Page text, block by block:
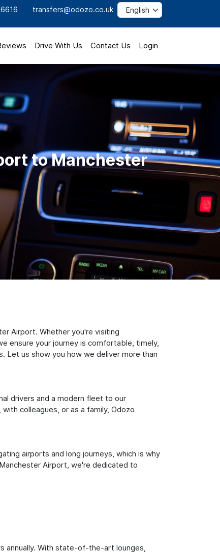
transfers@odozo.co.uk
Drive With Us Contact Us Login
to Manchester
Airport. Whether you're visiting
ensure your journey is comfortable, timely,
Let us show you how we deliver more than
drivers and a modern fleet to our
colleagues, or as a family, Odozo
airports and long journeys, which is why
Airport, we're dedicated to
annually. With state-of-the-art lounges,